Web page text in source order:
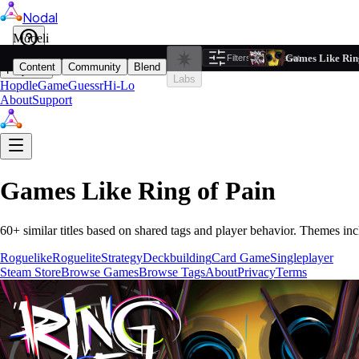
Nodal
Play
HopdleGameGuessrHi-Lo
AboutSupport
Games Like Ring of Pain
60+ similar titles based on shared tags and player behavior. Themes
RoguelikeRogueliteStrategyDeckbuildingCard GameSingleplayer
Steam StoreBrowse GamesBrowse TagsAboutPrivacyTerms
Modeli
Content Community
Blend
Labs
Filters 1 Reset
Games Like
Based on